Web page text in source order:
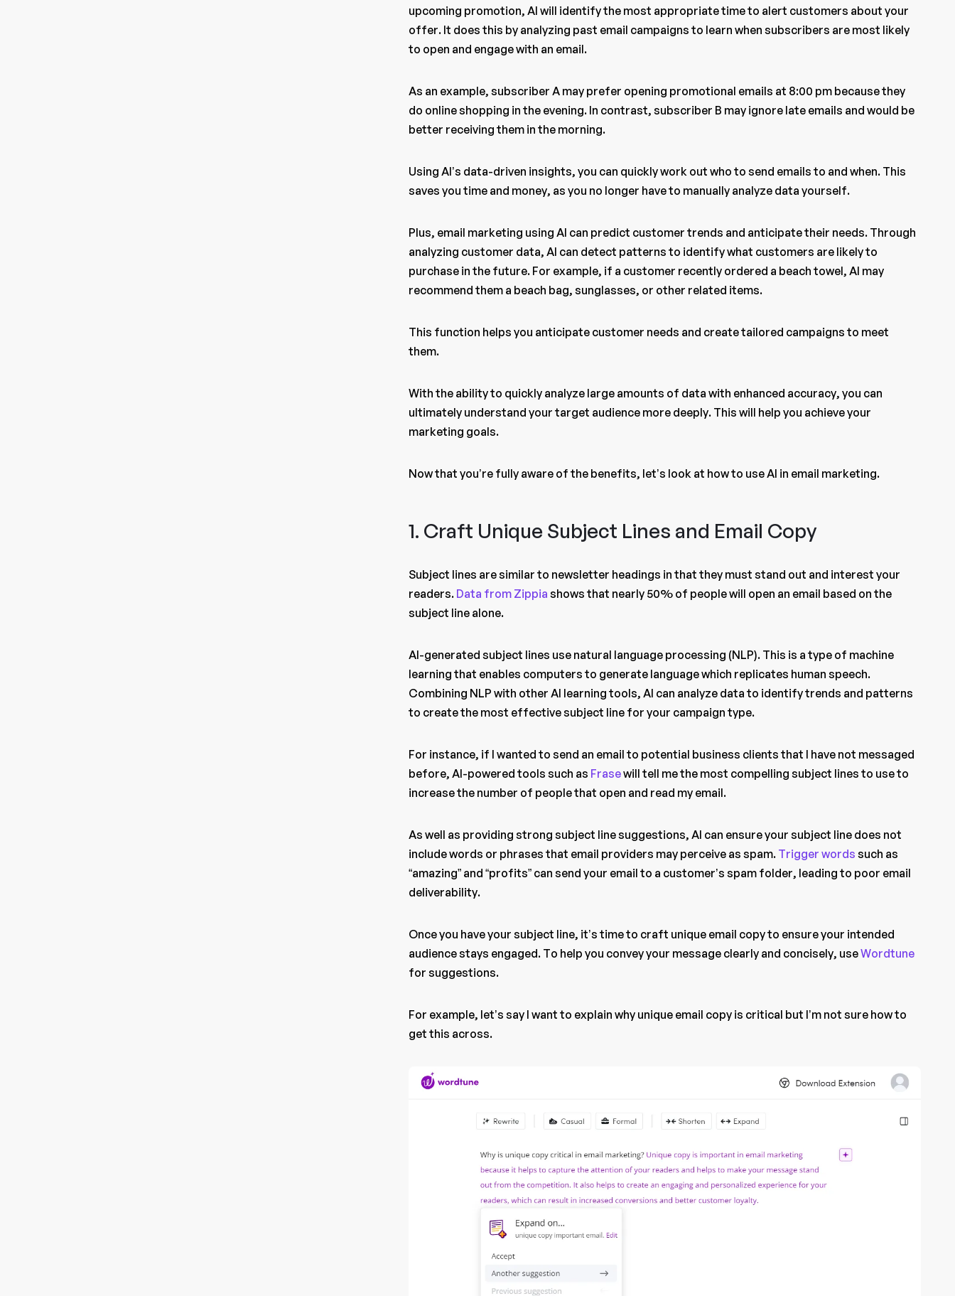
upcoming promotion, AI will identify the most appropriate time to alert customers about your
offer. It does this by analyzing past email campaigns to learn when subscribers are most likely
to open and engage with an email.
As an example, subscriber A may prefer opening promotional emails at 8:00 pm because they
do online shopping in the evening. In contrast, subscriber B may ignore late emails and would be
better receiving them in the morning.
Using AI’s data-driven insights, you can quickly work out who to send emails to and when. This
saves you time and money, as you no longer have to manually analyze data yourself.
Plus, email marketing using AI can predict customer trends and anticipate their needs. Through
analyzing customer data, AI can detect patterns to identify what customers are likely to
purchase in the future. For example, if a customer recently ordered a beach towel, AI may
recommend them a beach bag, sunglasses, or other related items.
This function helps you anticipate customer needs and create tailored campaigns to meet
them.
With the ability to quickly analyze large amounts of data with enhanced accuracy, you can
ultimately understand your target audience more deeply. This will help you achieve your
marketing goals.
Now that you’re fully aware of the benefits, let’s look at how to use AI in email marketing.
1. Craft Unique Subject Lines and Email Copy
Subject lines are similar to newsletter headings in that they must stand out and interest your
readers. Data from Zippia shows that nearly 50% of people will open an email based on the
subject line alone.
AI-generated subject lines use natural language processing (NLP). This is a type of machine
learning that enables computers to generate language which replicates human speech.
Combining NLP with other AI learning tools, AI can analyze data to identify trends and patterns
to create the most effective subject line for your campaign type.
For instance, if I wanted to send an email to potential business clients that I have not messaged
before, AI-powered tools such as Frasewill tell me the most compelling subject lines to use to
increase the number of people that open and read my email.
As well as providing strong subject line suggestions, AI can ensure your subject line does not
include words or phrases that email providers may perceive as spam. Trigger words such as
“amazing” and “profits” can send your email to a customer’s spam folder, leading to poor email
deliverability.
Once you have your subject line, it’s time to craft unique email copy to ensure your intended
audience stays engaged. To help you convey your message clearly and concisely, useWordtune
for suggestions.
For example, let’s say I want to explain why unique email copy is critical but I’m not sure how to
get this across.